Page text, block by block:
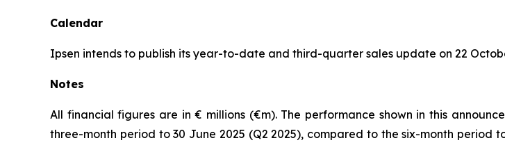
Calendar
Ipsen intends to publish its year-to-date and third-quarter sales update on 22
Notes
All financial figures are in € millions (€m). The performance shown in this
three-month period to 30 June 2025 (Q2 2025), compared to the six-month period